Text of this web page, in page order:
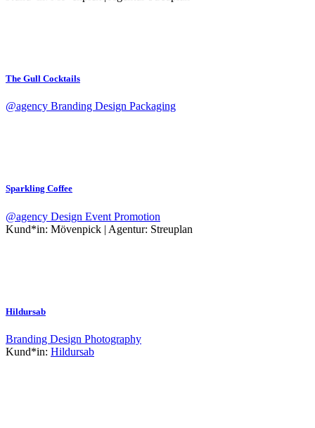
The Gull Cocktails
@agency Branding Design Packaging
Sparkling Coffee
@agency Design Event Promotion
Kund*in: Mövenpick | Agentur: Streuplan
Hildursab
Branding Design Photography
Kund*in: Hildursab